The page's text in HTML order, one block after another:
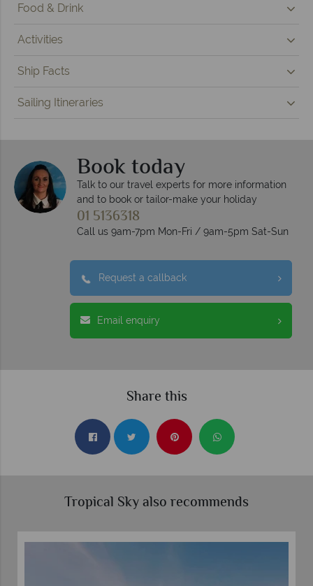
Food & Drink
Activities
Ship Facts
Sailing Itineraries
Book today
Talk to our travel experts for more information
and to book or tailor-make your holiday
01 5136318
Call us 9am-7pm Mon-Fri / 9am-5pm Sat-Sun
Request a callback
Email enquiry
Share this
Tropical Sky also recommends